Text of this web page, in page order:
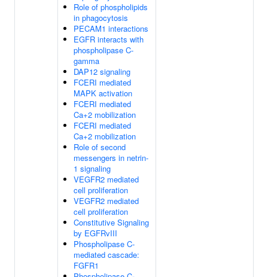
Role of phospholipids
in phagocytosis
PECAM1 interactions
EGFR interacts with
phospholipase C-
gamma
DAP12 signaling
FCERI mediated
MAPK activation
FCERI mediated
Ca+2 mobilization
FCERI mediated
Ca+2 mobilization
Role of second
messengers in netrin-
1 signaling
VEGFR2 mediated
cell proliferation
VEGFR2 mediated
cell proliferation
Constitutive Signaling
by EGFRvIII
Phospholipase C-
mediated cascade:
FGFR1